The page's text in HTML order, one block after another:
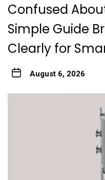
Confused
Simple Guide
Clearly for
August 6, 2026